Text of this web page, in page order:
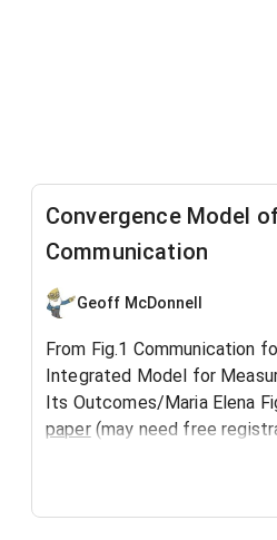
Convergence Model
Communication
Geoff McDonnell
From Fig.1 Communication
Integrated Model for
Its Outcomes/Maria Elena
paper(may need free